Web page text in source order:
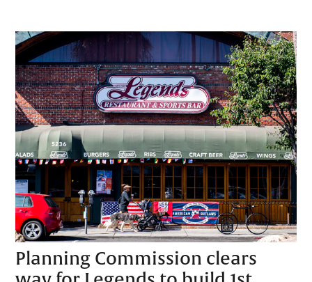
Planning Commission clears